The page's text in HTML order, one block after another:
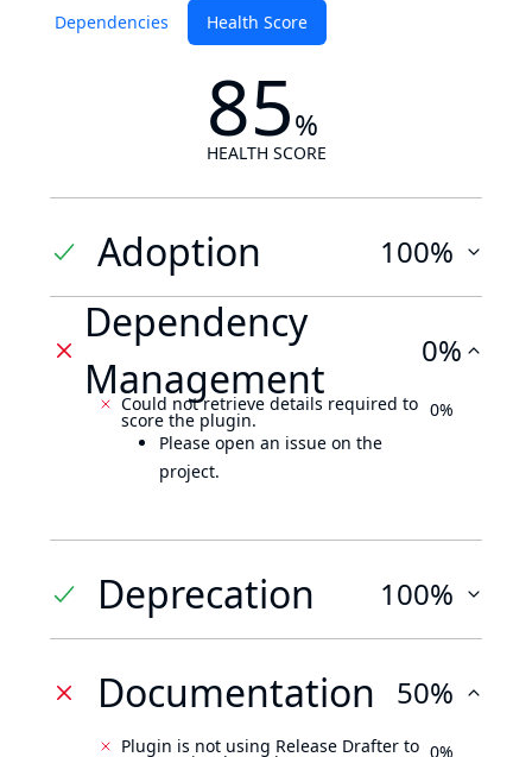
Dependencies Health Score
85%
HEALTH SCORE
Adoption 100%
Dependency
Management
0%
Could not retrieve details required to
score the plugin.
Please open an issue on the
project.
0%
Deprecation 100%
Documentation 50%
Plugin is not using Release Drafter to 0%